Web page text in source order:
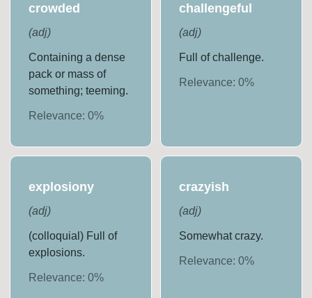
crowded
(adj)
Containing a dense
pack or mass of
something; teeming.
Relevance:0%
challengeful
(adj)
Full of challenge.
Relevance: 0%
explosiony
(adj)
(colloquial) Full of
explosions.
Relevance:0%
crazyish
(adj)
Somewhat crazy.
Relevance: 0%